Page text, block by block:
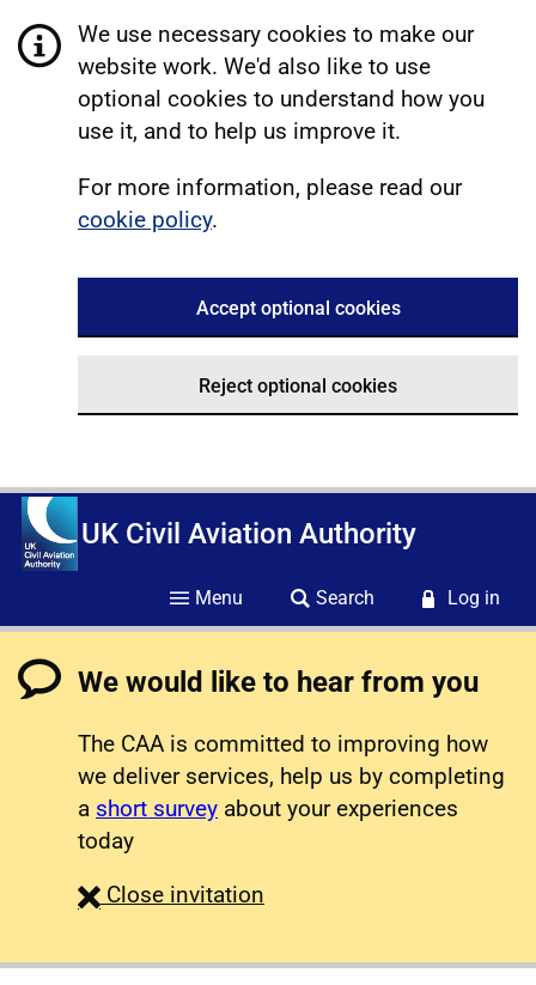
We use necessary cookies to make our
website work. We'd also like to use
optional cookies to understand how you
use it, and to help us improve it.
For more information, please read our
cookie policy.
Accept optional cookies
Reject optional cookies
UK Civil Aviation Authority
Menu Search Log in
We would like to hear from you
The CAA is committed to improving how
we deliver services, help us by completing
a short survey about your experiences
today
Close survey
invitation